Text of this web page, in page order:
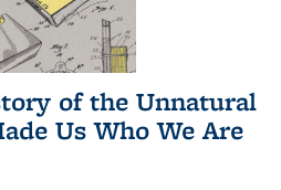
of the Unnatural
Us Who We Are